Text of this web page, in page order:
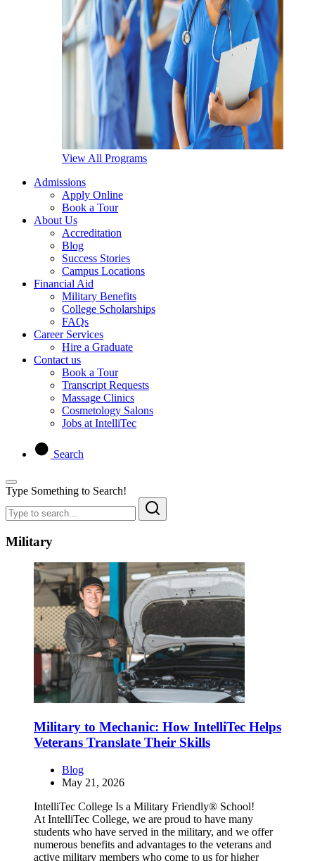
View All Programs
Admissions
Apply Online
Book a Tour
About Us
Accreditation
Blog
Success Stories
Campus Locations
Financial Aid
Military Benefits
College Scholarships
FAQs
Career Services
Hire a Graduate
Contact us
Book a Tour
Transcript Requests
Massage Clinics
Cosmetology Salons
Jobs at IntelliTec
Search
Type Something to Search!
Military
Military to Mechanic: How IntelliTec Helps
Veterans Translate Their Skills
Blog
May 21, 2026
IntelliTec College Is a Military Friendly® School!
At IntelliTec College, we are proud to have many
students who have served in the military, and we offer
numerous benefits and advantages to the veterans and
active military members who come to us for higher